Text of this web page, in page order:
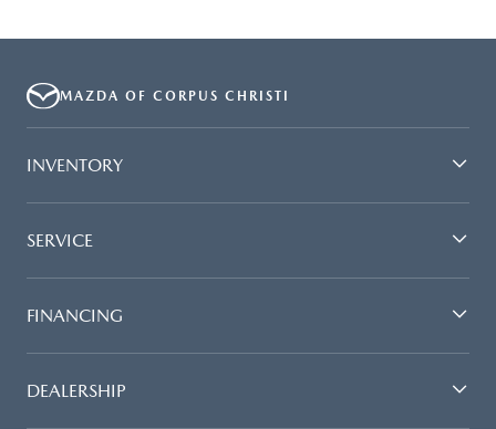
MAZDA OF CORPUS CHRISTI
INVENTORY
SERVICE
FINANCING
DEALERSHIP